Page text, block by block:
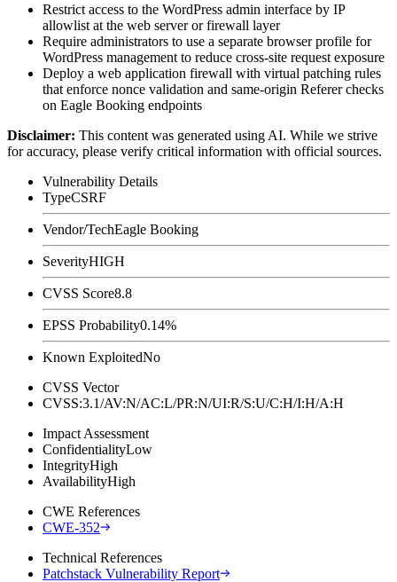
Restrict access to the WordPress admin interface by IP
allowlist at the web server or firewall layer
Require administrators to use a separate browser profile for
WordPress management to reduce cross-site request exposure
Deploy a web application firewall with virtual patching rules
that enforce nonce validation and same-origin Refererchecks
on Eagle Booking endpoints
Disclaimer: This content was generated using AI. While we strive
for accuracy, please verify critical information with official sources.
Vulnerability Details
TypeCSRF
Vendor/TechEagle Booking
SeverityHIGH
CVSS Score8.8
EPSS Probability0.14%
Known ExploitedNo
CVSS Vector
CVSS:3.1/AV:N/AC:L/PR:N/UI:R/S:U/C:H/I:H/A:H
Impact Assessment
ConfidentialityLow
IntegrityHigh
AvailabilityHigh
CWE References
CWE-352
Technical References
Patchstack Vulnerability Report